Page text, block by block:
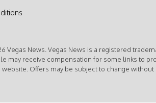
Vegas News. Vegas News is a registered
may receive compensation for some links to
Offers may be subject to change without